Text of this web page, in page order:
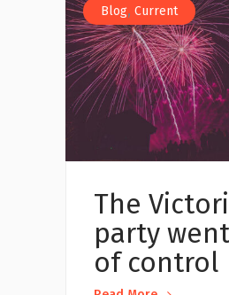
Blog, Current
The
party
of control